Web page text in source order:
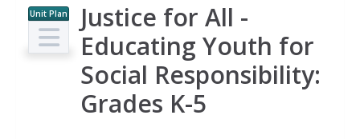
Unit Plan
Justice for All -
Educating Youth for
Social Responsibility:
Grades K-5